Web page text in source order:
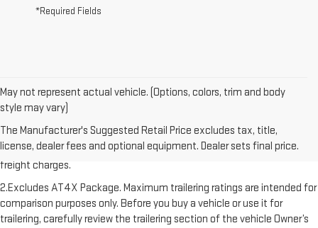
*Required Fields
May not represent actual vehicle. (Options, colors, trim and body
style may vary)
The Manufacturer's Suggested Retail Price excludes tax, title,
license, dealer fees and optional equipment. Dealer sets final price.
freight charge, tax, title, license, dealer fees, and optional equipment.
Dealer sets final price. Click here to see all GMC vehicles’ destination
freight charges.
2.Excludes AT4X Package. Maximum trailering ratings are intended for
comparison purposes only. Before you buy a vehicle or use it for
trailering, carefully review the trailering section of the vehicle Owner’s